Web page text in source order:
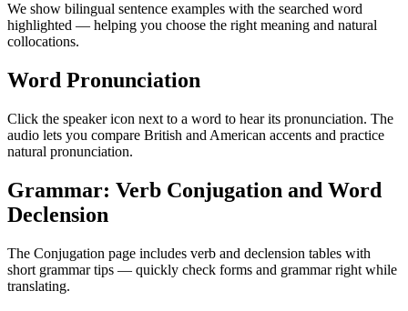
We show bilingual sentence examples with the searched word
highlighted — helping you choose the right meaning and natural
collocations.
Word Pronunciation
Click the speaker icon next to a word to hear its pronunciation. The
audio lets you compare British and American accents and practice
natural pronunciation.
Grammar: Verb Conjugation and Word
Declension
The Conjugation page includes verb and declension tables with
short grammar tips — quickly check forms and grammar right while
translating.